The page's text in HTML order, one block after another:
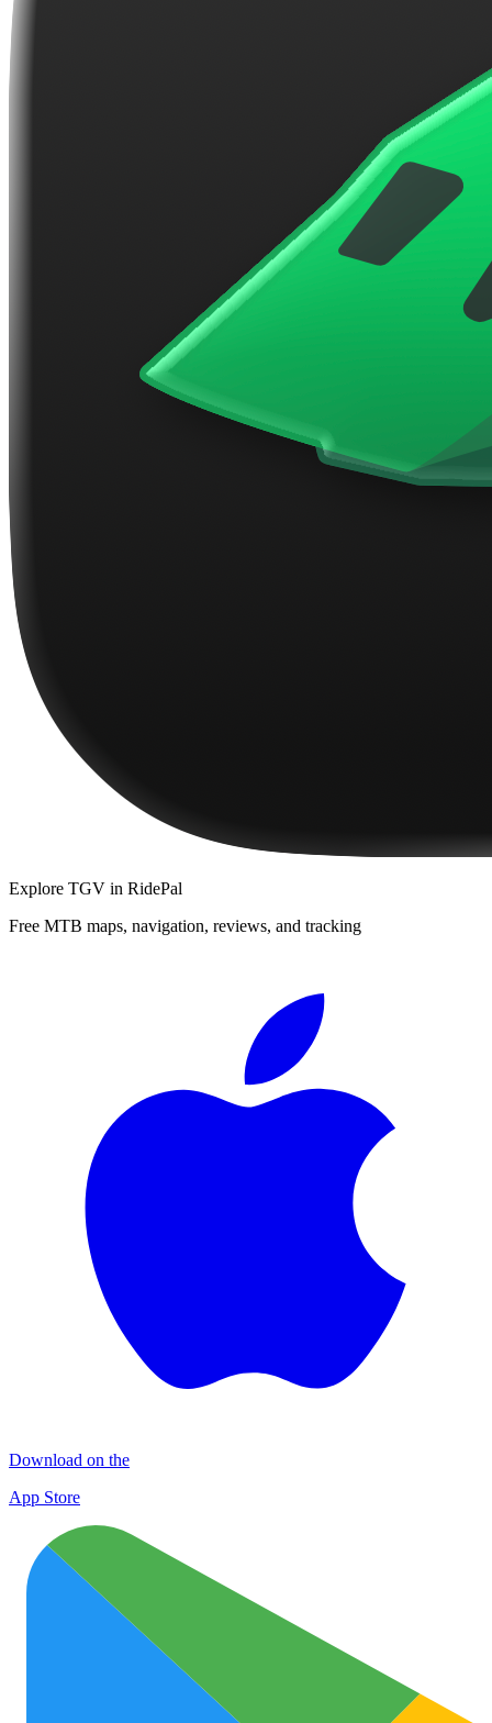
Explore TGV in RidePal
Free MTB maps, navigation, reviews, and tracking
Download on the
App Store